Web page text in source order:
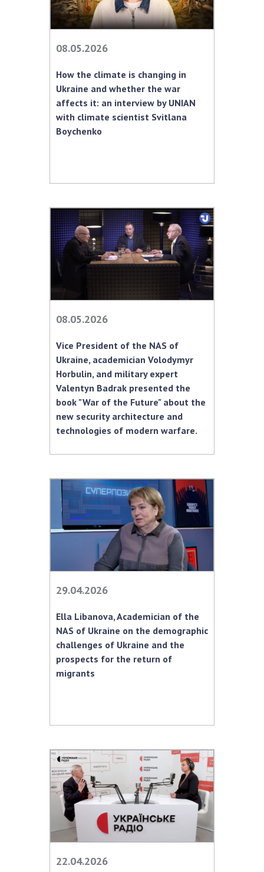
08.05.2026
How the climate is changing in
Ukraine and whether the war
affects it: an interview by UNIAN
with climate scientist Svitlana
Boychenko
08.05.2026
Vice President of the NAS of
Ukraine, academician Volodymyr
Horbulin, and military expert
Valentyn Badrak presented the
book "War of the Future" about the
new security architecture and
technologies of modern warfare.
29.04.2026
Ella Libanova, Academician of the
NAS of Ukraine on the demographic
challenges of Ukraine and the
prospects for the return of
migrants
22.04.2026